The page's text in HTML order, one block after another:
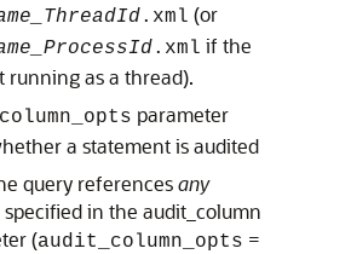
.xml (or
.xml if the
running as a thread).
parameter
a statement is audited
query referencesany
in the audit_column
(audit_column_opts =